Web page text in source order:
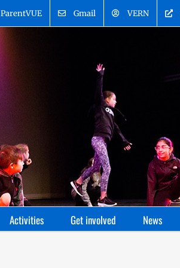
ParentVUE Gmail VERN
Activities Get involved News